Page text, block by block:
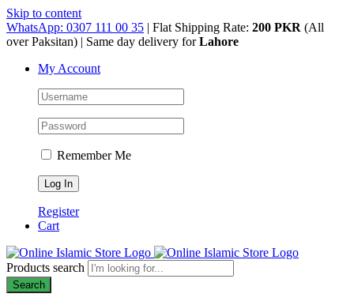
Skip to content
WhatsApp: 0307 111 00 35 | Flat Shipping Rate: 200 PKR (All
over Paksitan) | Same day delivery forLahore
My Account
Remember Me
Register
Cart
Products search
Search